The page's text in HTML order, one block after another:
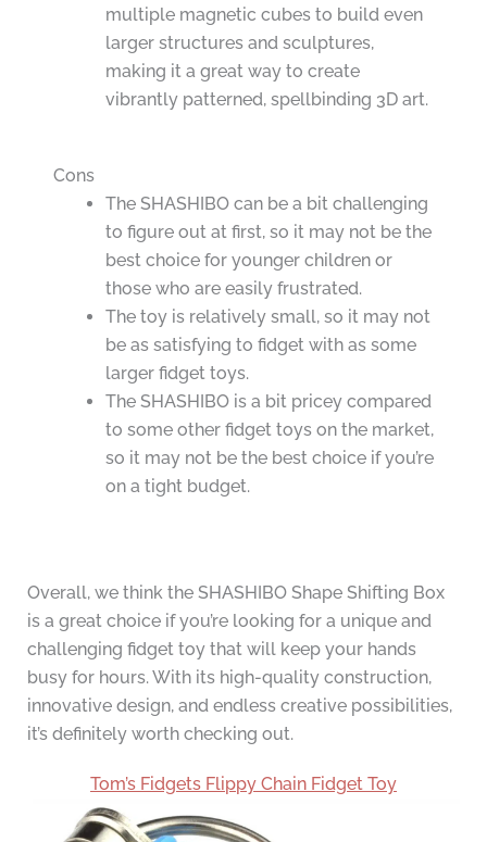
multiple magnetic cubes to build even
larger structures and sculptures,
making it a great way to create
vibrantly patterned, spellbinding 3D art.
Cons
The SHASHIBO can be a bit challenging
to figure out at first, so it may not be the
best choice for younger children or
those who are easily frustrated.
The toy is relatively small, so it may not
be as satisfying to fidget with as some
larger fidget toys.
The SHASHIBO is a bit pricey compared
to some other fidget toys on the market,
so it may not be the best choice if you’re
on a tight budget.
Overall, we think the SHASHIBO Shape Shifting Box
is a great choice if you’re looking for a unique and
challenging fidget toy that will keep your hands
busy for hours. With its high-quality construction,
innovative design, and endless creative possibilities,
it’s definitely worth checking out.
Tom’s Fidgets Flippy Chain Fidget Toy